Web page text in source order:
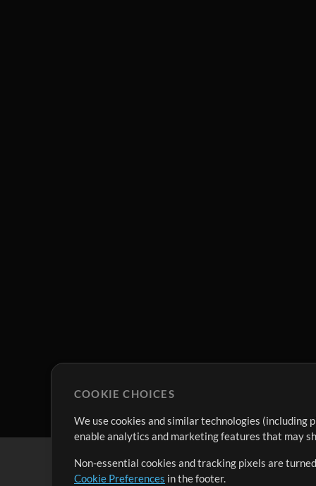
COOKIE CHOICES
We use cookies and similar technologies (including
enable analytics and marketing features that may
Non-essential cookies and tracking pixels are
Cookie Preferences in the footer.